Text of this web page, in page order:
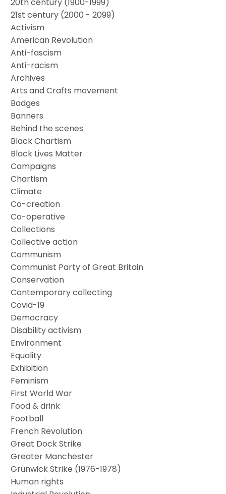
20th century (1900-1999)
21st century (2000 - 2099)
Activism
American Revolution
Anti-fascism
Anti-racism
Archives
Arts and Crafts movement
Badges
Banners
Behind the scenes
Black Chartism
Black Lives Matter
Campaigns
Chartism
Climate
Co-creation
Co-operative
Collections
Collective action
Communism
Communist Party of Great Britain
Conservation
Contemporary collecting
Covid-19
Democracy
Disability activism
Environment
Equality
Exhibition
Feminism
First World War
Food & drink
Football
French Revolution
Great Dock Strike
Greater Manchester
Grunwick Strike (1976-1978)
Human rights